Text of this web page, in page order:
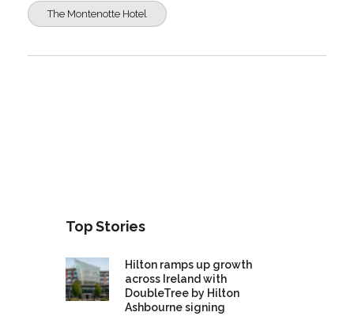
The Montenotte Hotel
Top Stories
Hilton ramps up growth
across Ireland with
DoubleTree by Hilton
Ashbourne signing